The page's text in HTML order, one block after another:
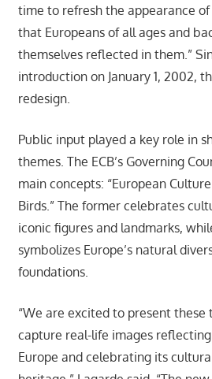
time to refresh the appearance
that Europeans of all ages and
themselves reflected in them.”
introduction on January 1, 2002,
redesign.
Public input played a key role in
themes. The ECB’s Governing
main concepts: “European
Birds.” The former celebrates
iconic figures and landmarks,
symbolizes Europe’s natural
foundations.
“We are excited to present these
capture real-life images
Europe and celebrating its